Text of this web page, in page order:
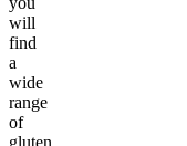
will
find
a
wide
range
of
gluten